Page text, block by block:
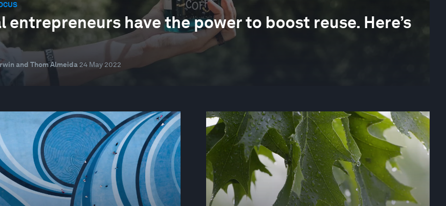
entrepreneurs have the power to boost reuse. Here’s
and Thom Almeida 24 May 2022